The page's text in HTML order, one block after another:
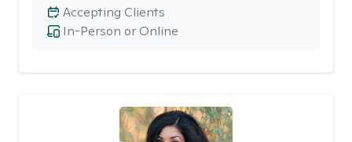
In-Person or Online
Accepting Clients